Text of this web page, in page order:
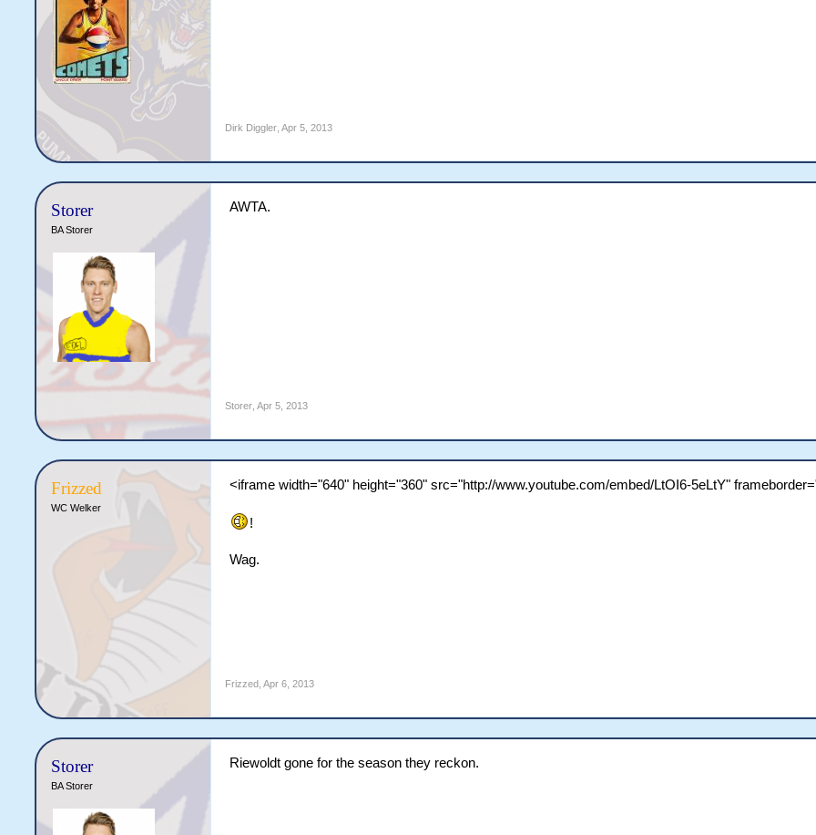
Dirk Diggler Apr 5, 2013
Storer
BA Storer
AWTA.
Storer Apr 5, 2013
Frizzed
WC Welker
<iframe width="640" height="360" src="http://www.youtube.com/embed/LtOI6-5eLtY"
!
Wag.
Frizzed Apr 6, 2013
Storer
BA Storer
Riewoldt gone for the season they reckon.